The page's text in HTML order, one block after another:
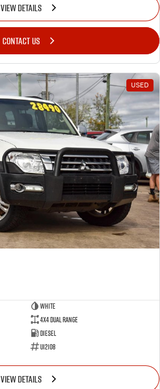
VIEW DETAILS
CONTACT US
USED
White
4X4 Dual Range
Diesel
U12108
VIEW DETAILS